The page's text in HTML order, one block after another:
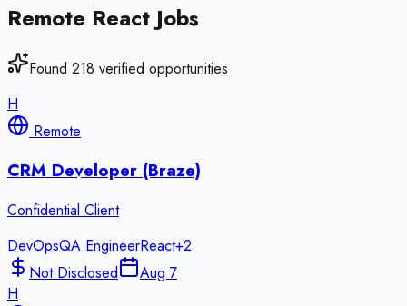
Remote React Jobs
Found 218 verified opportunities
H
Remote
CRM Developer (Braze)
Confidential Client
DevOpsQA EngineerReact+2
Not Disclosed
Aug 7
H